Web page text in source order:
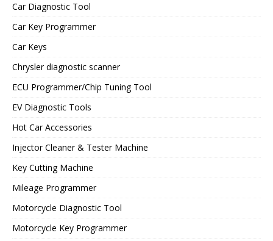
Car Diagnostic Tool
Car Key Programmer
Car Keys
Chrysler diagnostic scanner
ECU Programmer/Chip Tuning Tool
EV Diagnostic Tools
Hot Car Accessories
Injector Cleaner & Tester Machine
Key Cutting Machine
Mileage Programmer
Motorcycle Diagnostic Tool
Motorcycle Key Programmer